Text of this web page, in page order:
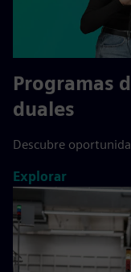
Programas
duales
Descubre
Explorar